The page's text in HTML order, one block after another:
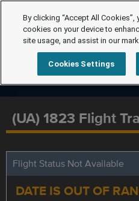
(UA) 1823 Flight
Flight Status Not Available
DATE IS OUT OF
By clicking “Accept All
cookies on your device to
site usage, and assist in our
Cookies Settings